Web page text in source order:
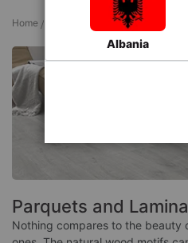
Home Parquets and
Parquets and
Nothing compares to the beauty
Albania